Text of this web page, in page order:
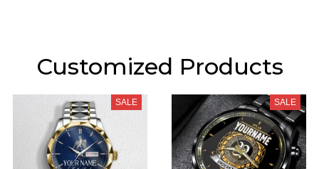
Customized Products
SALE SALE